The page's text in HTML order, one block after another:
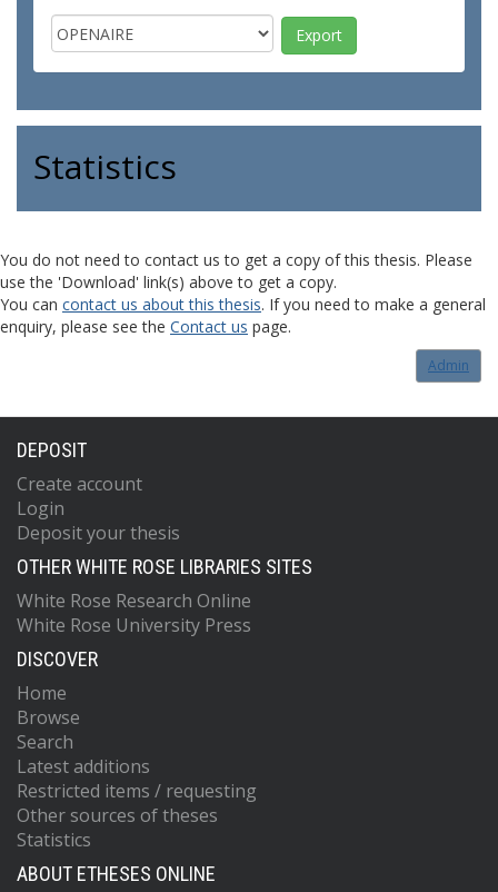
Statistics
You do not need to contact us to get a copy of this thesis. Please
use the 'Download' link(s) above to get a copy.
You can contact us about this thesis. If you need to make a general
enquiry, please see the Contact us page.
Admin
DEPOSIT
Create account
Login
Deposit your thesis
OTHER WHITE ROSE LIBRARIES SITES
White Rose Research Online
White Rose University Press
DISCOVER
Home
Browse
Search
Latest additions
Restricted items / requesting
Other sources of theses
Statistics
ABOUT ETHESES ONLINE